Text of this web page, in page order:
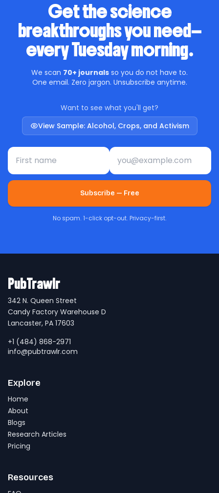
Get the science
breakthroughs you need—
every Tuesday morning.
We scan 70+ journals so you do not have to.
One email. Zero jargon. Unsubscribe anytime.
Want to see what you'll get?
View Sample: Alcohol, Crops, and Activism
First name Email address
Subscribe — Free
No spam. 1-click opt-out. Privacy-first.
PubTrawlr
342 N. Queen Street
Candy Factory Warehouse D
Lancaster, PA 17603
+1 (484) 868-2971
info@pubtrawlr.com
Explore
Home
About
Blogs
Research Articles
Pricing
Resources